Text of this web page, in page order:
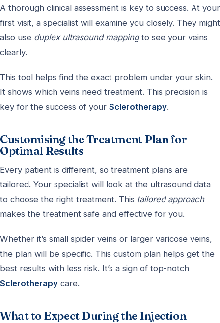
A thorough clinical assessment is key to success. At your
first visit, a specialist will examine you closely. They might
also use duplex ultrasound mappingto see your veins
clearly.
This tool helps find the exact problem under your skin.
It shows which veins need treatment. This precision is
key for the success of your Sclerotherapy.
Customising the Treatment Plan for
Optimal Results
Every patient is different, so treatment plans are
tailored. Your specialist will look at the ultrasound data
to choose the right treatment. This tailored approach
makes the treatment safe and effective for you.
Whether it’s small spider veins or larger varicose veins,
the plan will be specific. This custom plan helps get the
best results with less risk. It’s a sign of top-notch
Sclerotherapy care.
What to Expect During the Injection